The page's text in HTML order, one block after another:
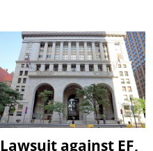
Lawsuit against EF,